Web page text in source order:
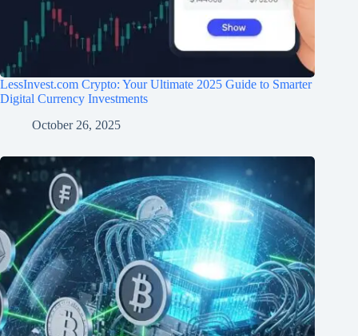
LessInvest.com Crypto: Your Ultimate 2025 Guide to Smarter
Digital Currency Investments
October 26, 2025